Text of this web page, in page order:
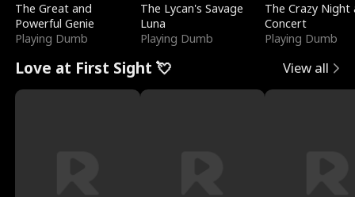
The Great and
Powerful Genie
Playing Dumb
The Lycan's Savage
Luna
Playing Dumb
The Crazy
Concert
Playing Dumb
Love at First Sight 💘 View all